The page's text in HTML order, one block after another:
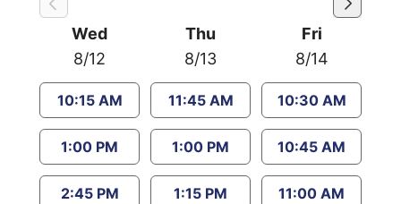
Wed
8/12
10:15 AM
1:00 PM
2:45 PM
Thu
8/13
11:45 AM
1:00 PM
1:15 PM
Fri
8/14
10:30 AM
10:45 AM
11:00 AM